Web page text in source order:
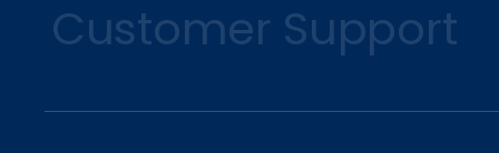
Customer Support